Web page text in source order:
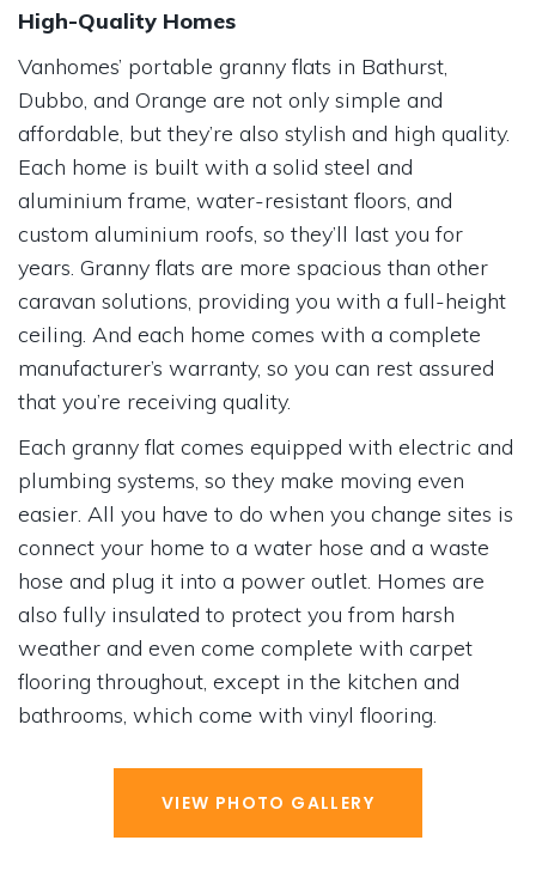
High-Quality Homes
Vanhomes’ portable granny flats in Bathurst,
Dubbo, and Orange are not only simple and
affordable, but they’re also stylish and high quality.
Each home is built with a solid steel and
aluminium frame, water-resistant floors, and
custom aluminium roofs, so they’ll last you for
years. Granny flats are more spacious than other
caravan solutions, providing you with a full-height
ceiling. And each home comes with a complete
manufacturer’s warranty, so you can rest assured
that you’re receiving quality.
Each granny flat comes equipped with electric and
plumbing systems, so they make moving even
easier. All you have to do when you change sites is
connect your home to a water hose and a waste
hose and plug it into a power outlet. Homes are
also fully insulated to protect you from harsh
weather and even come complete with carpet
flooring throughout, except in the kitchen and
bathrooms, which come with vinyl flooring.
VIEW PHOTO GALLERY